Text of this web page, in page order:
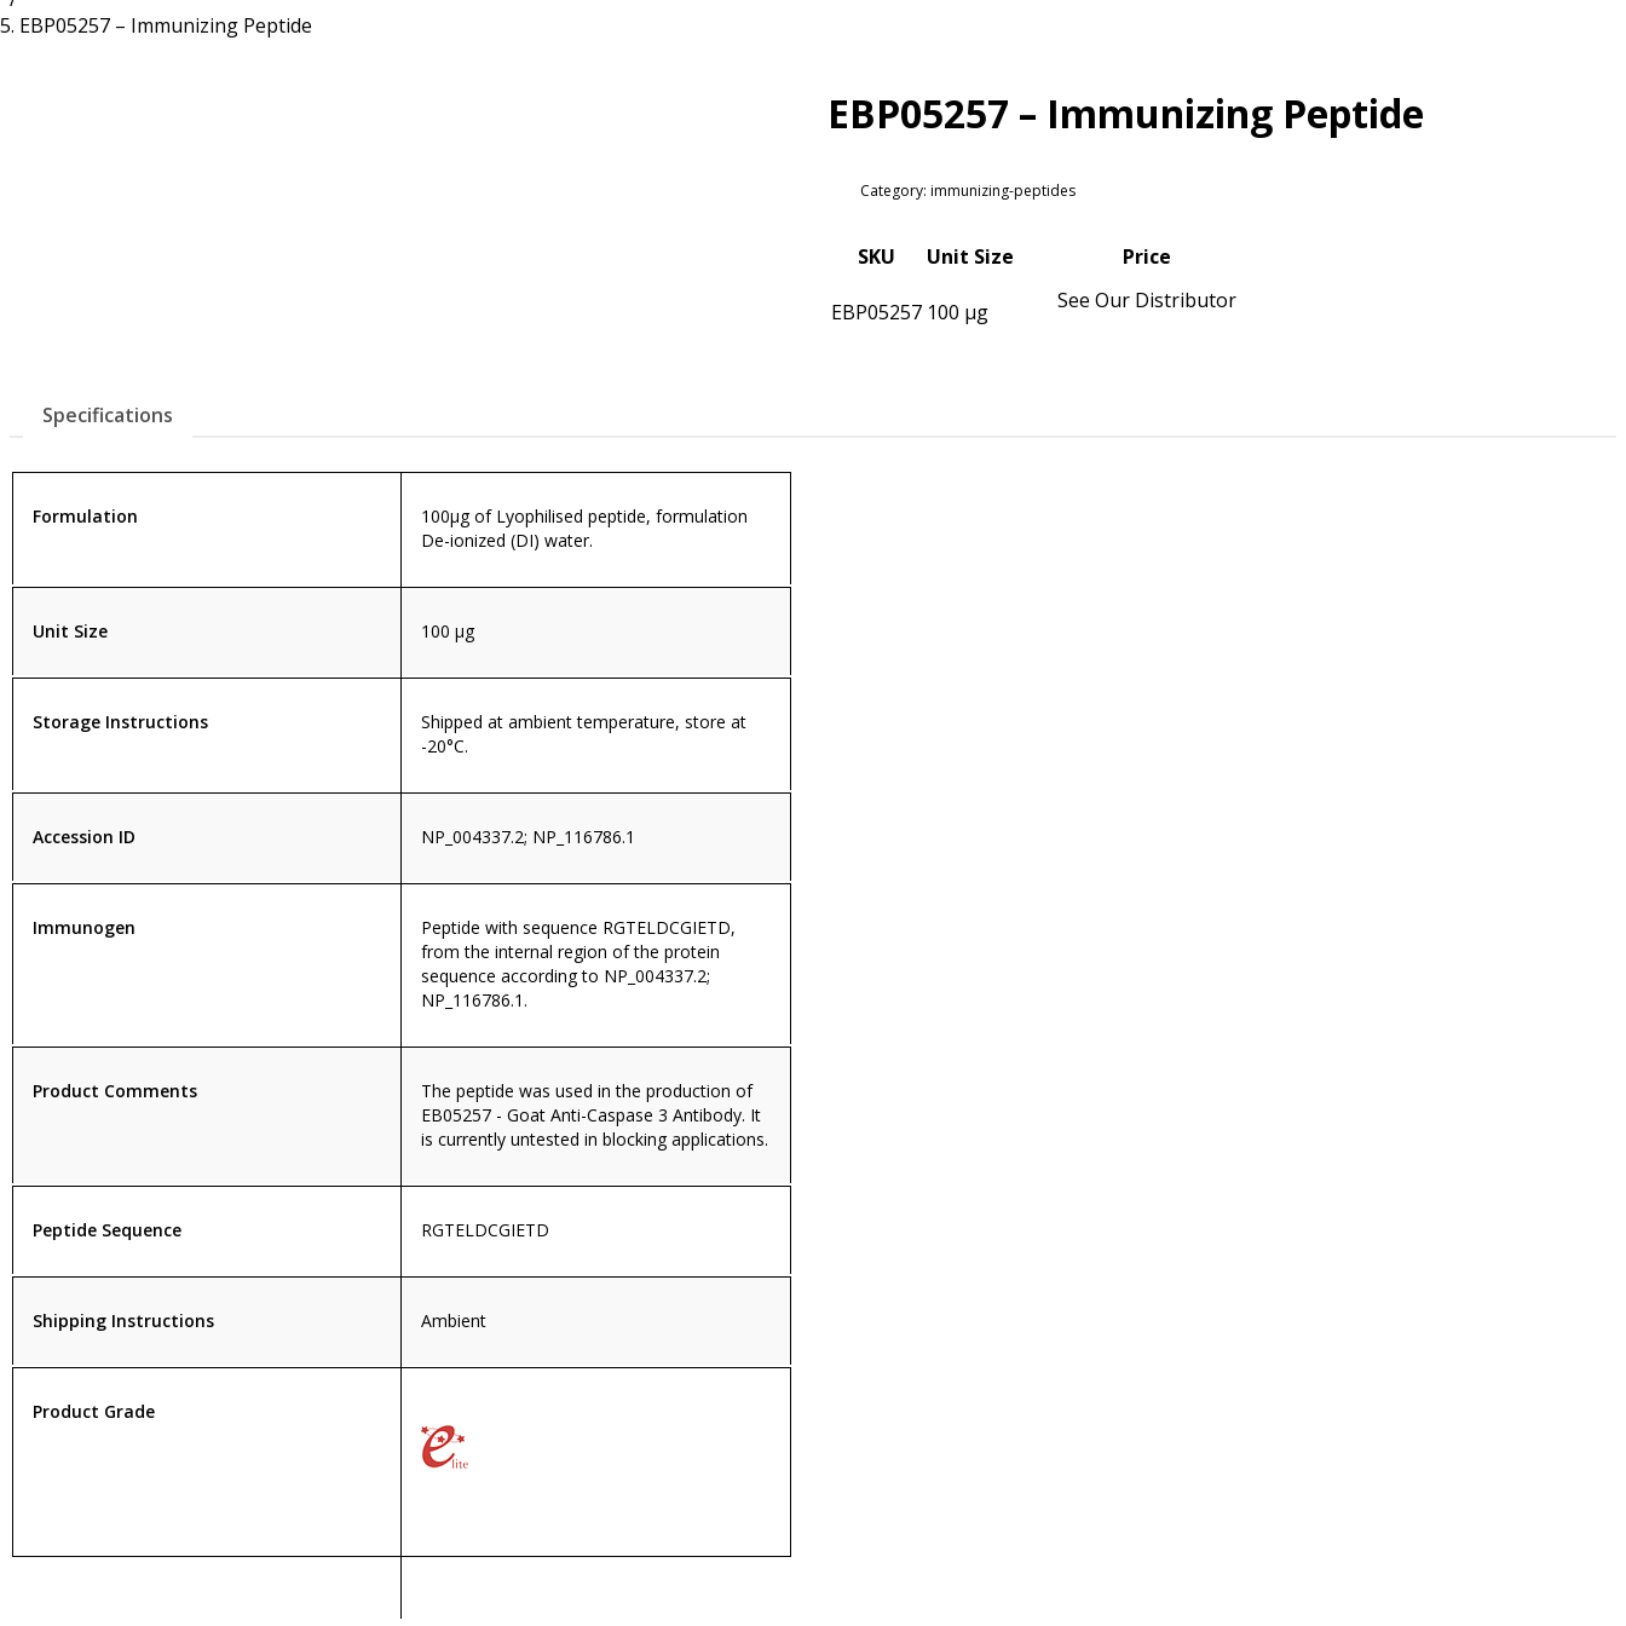
EBP05257 – Immunizing Peptide
EBP05257 – Immunizing Peptide
Category: immunizing-peptides
SKU Unit Size Price
EBP05257 100 µg See Our Distributor
Specifications
Formulation
100µg of Lyophilised peptide, formulation
De-ionized (DI) water.
Unit Size 100 µg
Storage Instructions
Shipped at ambient temperature, store at
-20°C.
Accession ID NP_004337.2; NP_116786.1
Immunogen
Peptide with sequence RGTELDCGIETD,
from the internal region of the protein
sequence according to NP_004337.2;
NP_116786.1.
Product Comments
The peptide was used in the production of
EB05257 - Goat Anti-Caspase 3 Antibody. It
is currently untested in blocking applications.
Peptide Sequence RGTELDCGIETD
Shipping Instructions Ambient
Product Grade